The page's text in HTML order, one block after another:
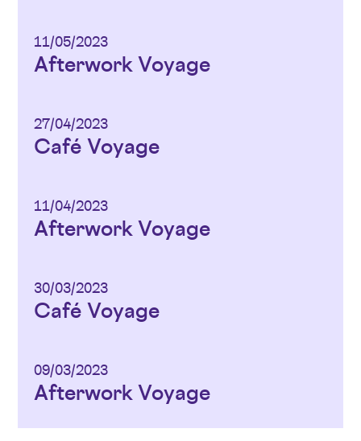
11/05/2023
Afterwork Voyage
27/04/2023
Café Voyage
11/04/2023
Afterwork Voyage
30/03/2023
Café Voyage
09/03/2023
Afterwork Voyage